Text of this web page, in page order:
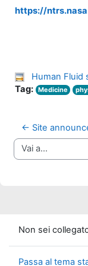
https://
Human Fluid
Tag:
Medicine
← Site
Vai a...
Non sei
Passa al tema